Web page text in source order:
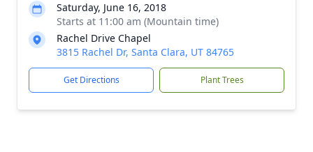
Saturday, June 16, 2018
Starts at 11:00 am (Mountain time)
Rachel Drive Chapel
3815 Rachel Dr, Santa Clara, UT 84765
Get Directions Plant Trees